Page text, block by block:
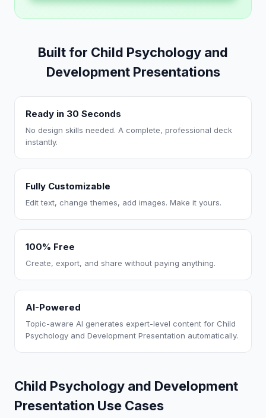
Built for Child Psychology and
Development Presentations
Ready in 30 Seconds
No design skills needed. A complete, professional deck
instantly.
Fully Customizable
Edit text, change themes, add images. Make it yours.
100% Free
Create, export, and share without paying anything.
AI-Powered
Topic-aware AI generates expert-level content for Child
Psychology and Development Presentation automatically.
Child Psychology and Development
Presentation Use Cases